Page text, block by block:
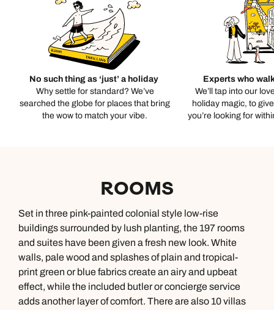
No such thing as ‘just’ a holiday
Why settle for standard? We’ve
searched the globe for places that bring
the wow to match your vibe.
Experts who
We’ll tap into our
holiday magic, to
you’re looking for
ROOMS
Set in three pink-painted colonial style low-rise
buildings surrounded by lush planting, the 197 rooms
and suites have been given a fresh new look. White
walls, pale wood and splashes of plain and tropical-
print green or blue fabrics create an airy and upbeat
effect, while the included butler or concierge service
adds another layer of comfort. There are also 10 villas